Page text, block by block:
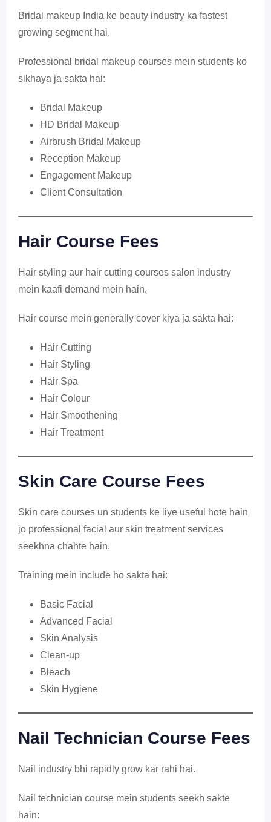
Bridal makeup India ke beauty industry ka fastest
growing segment hai.
Professional bridal makeup courses mein students ko
sikhaya ja sakta hai:
Bridal Makeup
HD Bridal Makeup
Airbrush Bridal Makeup
Reception Makeup
Engagement Makeup
Client Consultation
Hair Course Fees
Hair styling aur hair cutting courses salon industry
mein kaafi demand mein hain.
Hair course mein generally cover kiya ja sakta hai:
Hair Cutting
Hair Styling
Hair Spa
Hair Colour
Hair Smoothening
Hair Treatment
Skin Care Course Fees
Skin care courses un students ke liye useful hote hain
jo professional facial aur skin treatment services
seekhna chahte hain.
Training mein include ho sakta hai:
Basic Facial
Advanced Facial
Skin Analysis
Clean-up
Bleach
Skin Hygiene
Nail Technician Course Fees
Nail industry bhi rapidly grow kar rahi hai.
Nail technician course mein students seekh sakte
hain: